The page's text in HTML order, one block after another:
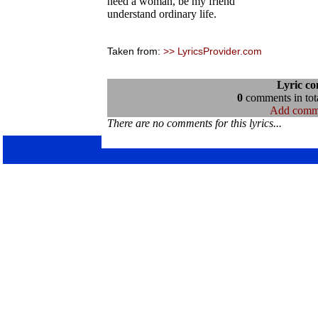
understand ordinary life.
Taken from: >> LyricsProvider.com
Lyric
0comments in
Add
There are no comments for this lyrics...